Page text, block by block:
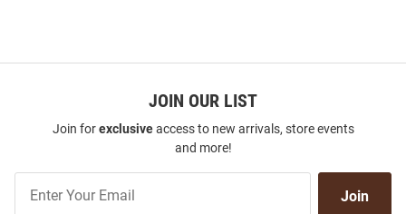
JOIN OUR LIST
Join forexclusiveaccess to new arrivals, store events
and more!
Our
Join